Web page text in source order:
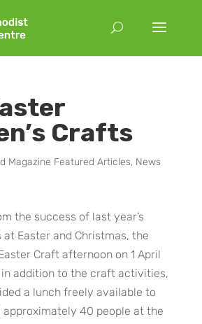
Crafts
Magazine Featured Articles, News
the success of last year’s
at Easter and Christmas, the
Craft afternoon on 1 April
in addition to the craft activities,
a lunch freely available to
approximately 40 people at the